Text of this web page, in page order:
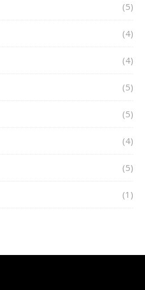
(5)
(4)
(4)
(5)
(5)
(4)
(5)
(1)